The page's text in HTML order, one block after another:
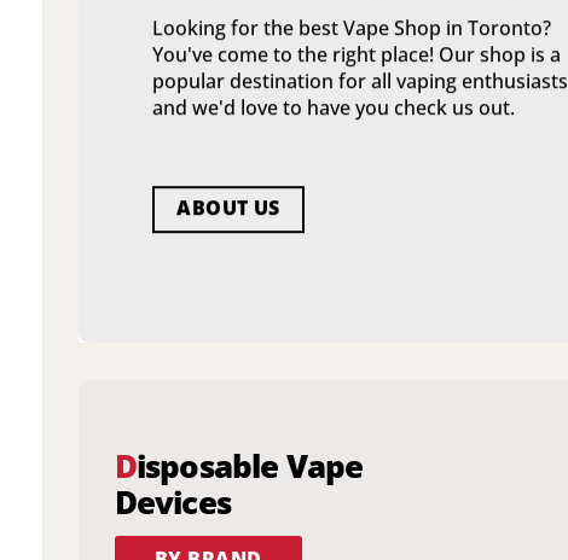
Looking for the best Vape Shop in Toronto?
You've come to the right place! Our shop is a
popular destination for all vaping enthusiasts
and we'd love to have you check us out.
ABOUT US
Disposable Vape
Devices